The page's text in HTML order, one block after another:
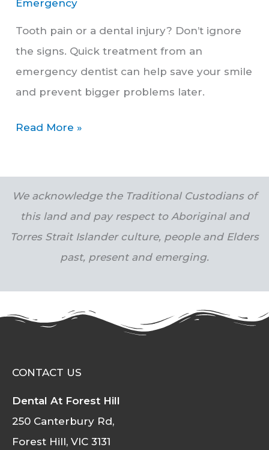
Emergency
Tooth pain or a dental injury? Don’t ignore
the signs. Quick treatment from an
emergency dentist can help save your smile
and prevent bigger problems later.
Read More »
We acknowledge the Traditional Custodians of
this land and pay respect to Aboriginal and
Torres Strait Islander culture, people and Elders
past, present and emerging.
CONTACT US
Dental At Forest Hill
250 Canterbury Rd,
Forest Hill, VIC 3131